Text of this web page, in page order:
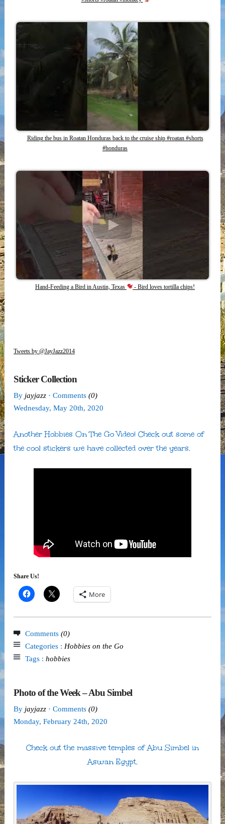
Riding the bus in Roatan Honduras back to the cruise ship #roatan #shorts
#honduras
Hand-Feeding a Bird in Austin, Texas - Bird loves tortilla chips!
Tweets by @JayJazz2014
Sticker Collection
By jayjazz · Comments (0)
Wednesday, May 20th, 2020
Another Hobbies On The Go Video! Check out some of
the cool stickers we have collected over the years.
Share Us!
More
Comments (0)
Categories : Hobbies on the Go
Tags : hobbies
Photo of the Week – Abu Simbel
By jayjazz · Comments (0)
Monday, February 24th, 2020
Check out the massive temples of Abu Simbel in
Aswan Egypt.